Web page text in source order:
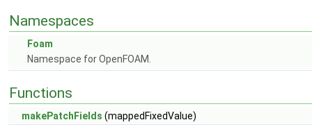
Namespaces
Foam
Namespace for OpenFOAM.
Functions
makePatchFields (mappedFixedValue)